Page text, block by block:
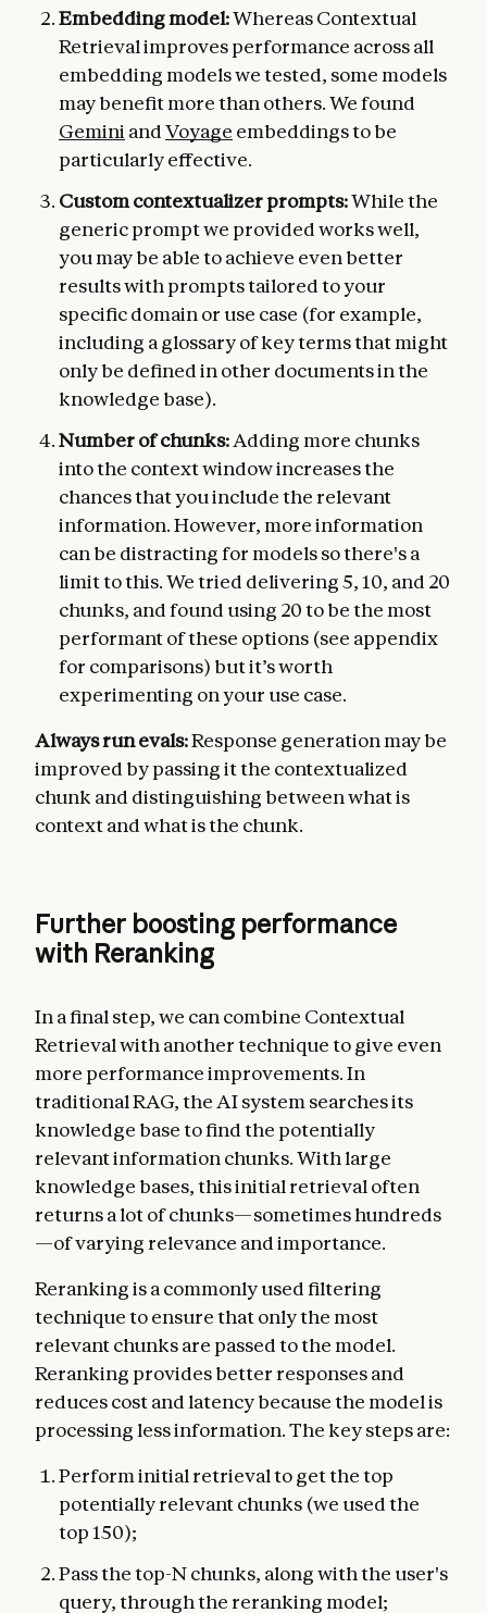
Embedding model:Whereas Contextual
Retrieval improves performance across all
embedding models we tested, some models
may benefit more than others. We found
Gemini andVoyage embeddings to be
particularly effective.
Custom contextualizer prompts:While the
generic prompt we provided works well,
you may be able to achieve even better
results with prompts tailored to your
specific domain or use case (for example,
including a glossary of key terms that might
only be defined in other documents in the
knowledge base).
Number of chunks:Adding more chunks
into the context window increases the
chances that you include the relevant
information. However, more information
can be distracting for models so there's a
limit to this. We tried delivering 5, 10, and 20
chunks, and found using 20 to be the most
performant of these options (see appendix
for comparisons) but it’s worth
experimenting on your use case.
Always run evals:Response generation may be
improved by passing it the contextualized
chunk and distinguishing between what is
context and what is the chunk.
Further boosting performance
with Reranking
In a final step, we can combine Contextual
Retrieval with another technique to give even
more performance improvements. In
traditional RAG, the AI system searches its
knowledge base to find the potentially
relevant information chunks. With large
knowledge bases, this initial retrieval often
returns a lot of chunks—sometimes hundreds
—of varying relevance and importance.
Reranking is a commonly used filtering
technique to ensure that only the most
relevant chunks are passed to the model.
Reranking provides better responses and
reduces cost and latency because the model is
processing less information. The key steps are:
Perform initial retrieval to get the top
potentially relevant chunks (we used the
top 150);
Pass the top-N chunks, along with the user's
query, through the reranking model;